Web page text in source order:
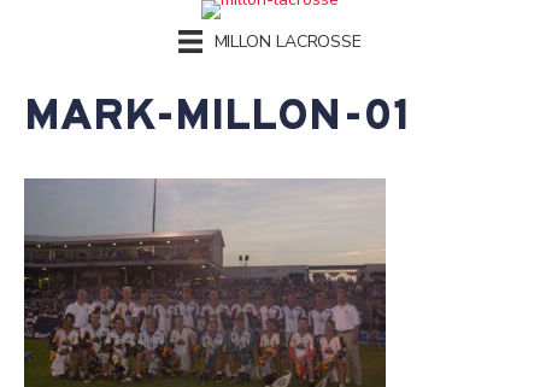
MILLON LACROSSE
MARK-MILLON-01